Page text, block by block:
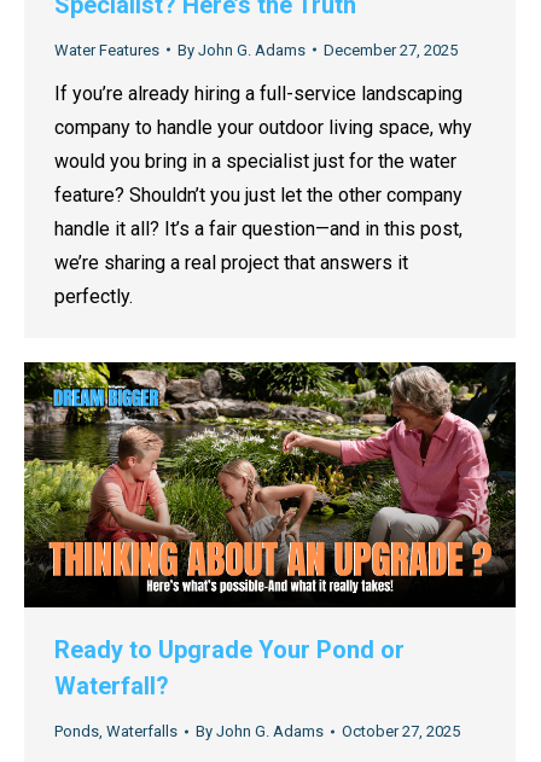
Water Features By John G. Adams December 27, 2025
If you’re already hiring a full-service landscaping
company to handle your outdoor living space, why
would you bring in a specialist just for the water
feature? Shouldn’t you just let the other company
handle it all? It’s a fair question—and in this post,
we’re sharing a real project that answers it
perfectly.
Ready to Upgrade Your Pond or
Waterfall?
Ponds, Waterfalls By John G. Adams October 27, 2025